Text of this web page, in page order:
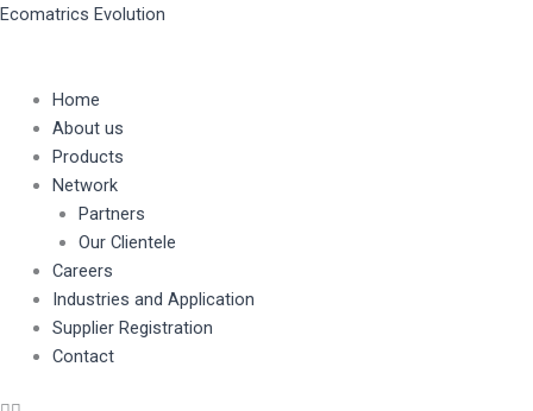
Skip
Ecomatrics Evolution
Home
About us
Products
Network
Partners
Our Clientele
Careers
Industries and Application
Supplier Registration
Contact